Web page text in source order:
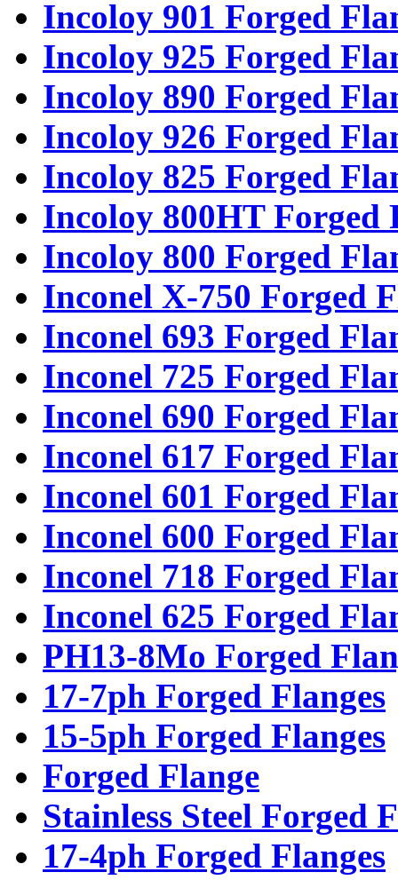
Incoloy 901 Forged
Incoloy 925 Forged
Incoloy 890 Forged
Incoloy 926 Forged
Incoloy 825 Forged
Incoloy 800HT Forged
Incoloy 800 Forged
Inconel X-750 Forged
Inconel 693 Forged
Inconel 725 Forged
Inconel 690 Forged
Inconel 617 Forged
Inconel 601 Forged
Inconel 600 Forged
Inconel 718 Forged
Inconel 625 Forged
PH13-8Mo Forged
17-7ph Forged Flanges
15-5ph Forged Flanges
Forged Flange
Stainless Steel Forged
17-4ph Forged Flanges